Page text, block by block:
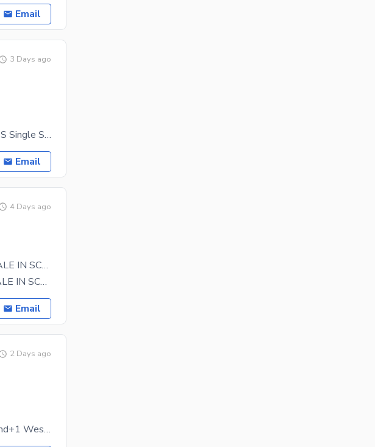
Email
3 Days ago
CASH party preffed Saadi Garden BLK 5 120 Sq Yard'S Single Storey West Open Lease Map Approved
Email
4 Days ago
SAADI GARDEN PRIME LOCATION HOUSE FOR SALE IN SCHEME 33 KARACHI
SAADI GARDEN LEASE 120 SQYDS HOUSE FIR SALE IN SCHEME 33 KARACHI A DREAM HOUSE 24 FIT ROAD PRIME
Email
2 Days ago
SAADI GARDEN BLK 4 120 Sq yard's Banglow ground+1 West open 4 bed DD lease map approved bank